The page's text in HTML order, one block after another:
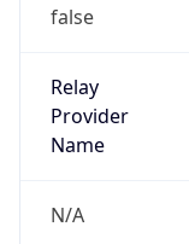
false
Relay
Provider
Name
N/A